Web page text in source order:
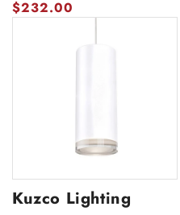
$232.00
Kuzco Lighting